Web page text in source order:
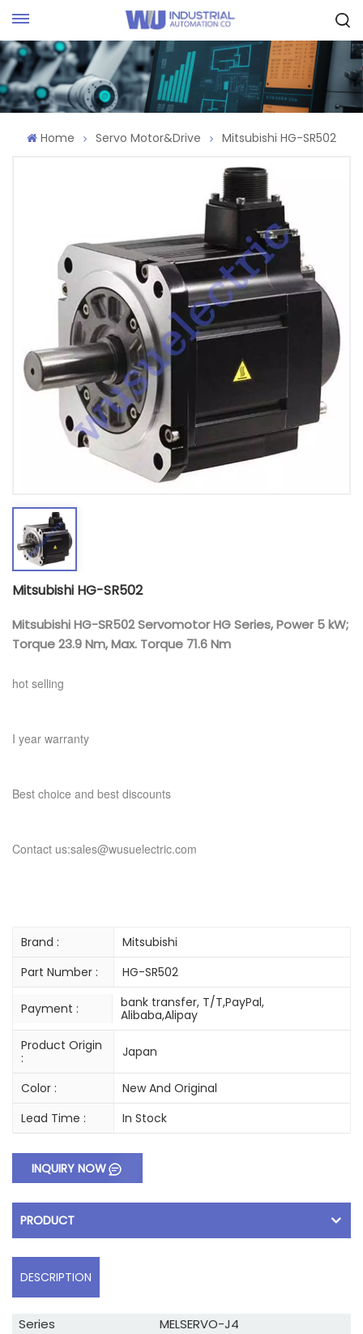
Home Servo Motor&Drive Mitsubishi HG-SR502
Mitsubishi HG-SR502
Mitsubishi HG-SR502 Servomotor HG Series, Power 5 kW;
Torque 23.9 Nm, Max. Torque 71.6 Nm
hot selling
I year warranty
Best choice and best discounts
Contact us:sales@wusuelectric.com
Brand :
Mitsubishi
Part Number :
HG-SR502
Payment :
bank transfer, T/T,PayPal,
Alibaba,Alipay
Product Origin
:
Japan
Color :
New And Original
Lead Time :
In Stock
INQUIRY NOW
PRODUCT
DESCRIPTION
Series
MELSERVO-J4